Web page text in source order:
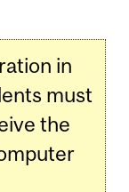
in
must
the